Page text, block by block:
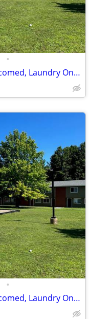
•
Professionally Managed, Pets Welcomed, Laundry Onsite
•
Professionally Managed, Pets Welcomed, Laundry Onsite